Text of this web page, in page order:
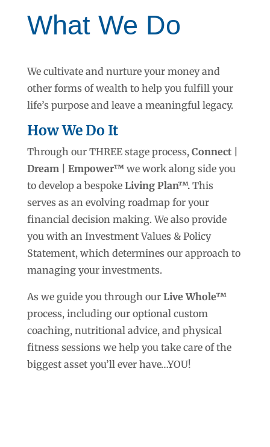
What We Do
We cultivate and nurture your money and
other forms of wealth to help you fulfill your
life’s purpose and leave a meaningful legacy.
How We Do It
Through our THREE stage process, Connect |
Dream | Empower™we work along side you
to develop a bespoke Living Plan™. This
serves as an evolving roadmap for your
financial decision making. We also provide
you with an Investment Values & Policy
Statement, which determines our approach to
managing your investments.
As we guide you through our Live Whole™
process, including our optional custom
coaching, nutritional advice, and physical
fitness sessions we help you take care of the
biggest asset you’ll ever have…YOU!